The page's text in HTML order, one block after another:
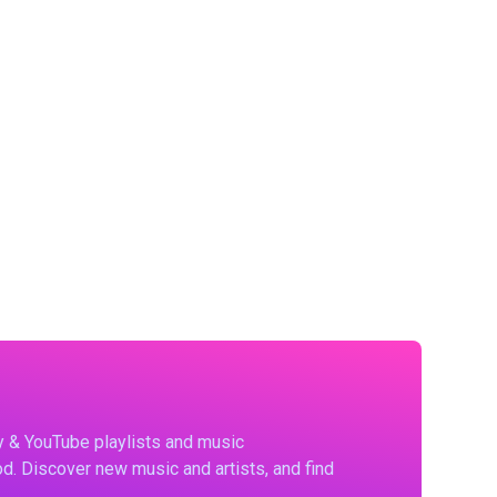
YouTube playlists and music
Discover new music and artists, and find